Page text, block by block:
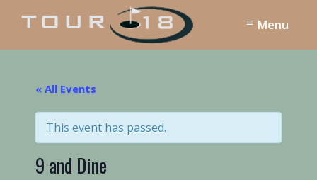
main
footerTour
Menu
« All Events
This event has passed.
9 and Dine